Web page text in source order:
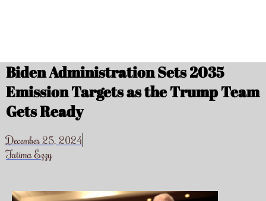
Biden Administration Sets 2035
Emission Targets as the Trump Team
Gets Ready
December 25, 2024
Fatima Ezzy